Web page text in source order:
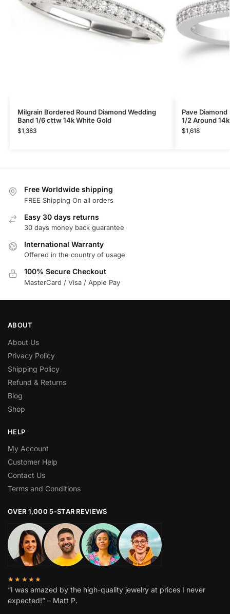
Milgrain Bordered Round Diamond Wedding
Band 1/6 cttw 14k White Gold
$1,383
Pave Diamond
1/2 Around
$1,618
Free Worldwide shipping
FREE Shipping On all orders
Easy 30 days returns
30 days money back guarantee
International Warranty
Offered in the country of usage
100% Secure Checkout
MasterCard / Visa / Apple Pay
ABOUT
About Us
Privacy Policy
Shipping Policy
Refund & Returns
Blog
Shop
HELP
My Account
Customer Help
Contact Us
Terms and Conditions
OVER 1,000 5-STAR REVIEWS
★★★★★
“I was amazed by the high-quality jewelry at prices I never
expected!” – Matt P.